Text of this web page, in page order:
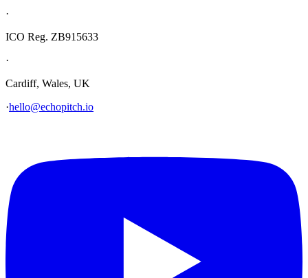
·
ICO Reg. ZB915633
·
Cardiff, Wales, UK
·hello@echopitch.io